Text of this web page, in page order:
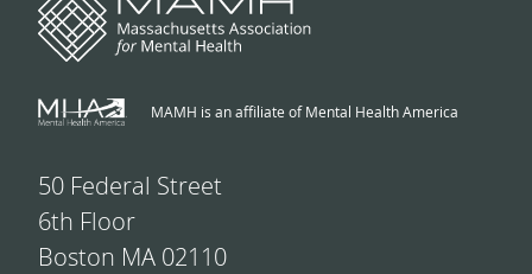
MAMH is an affiliate of Mental Health America
50 Federal Street
6th Floor
Boston MA 02110